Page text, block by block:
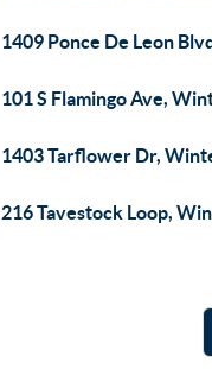
1409 Ponce De Leon
101 S Flamingo Ave,
1403 Tarflower Dr,
216 Tavestock Loop,